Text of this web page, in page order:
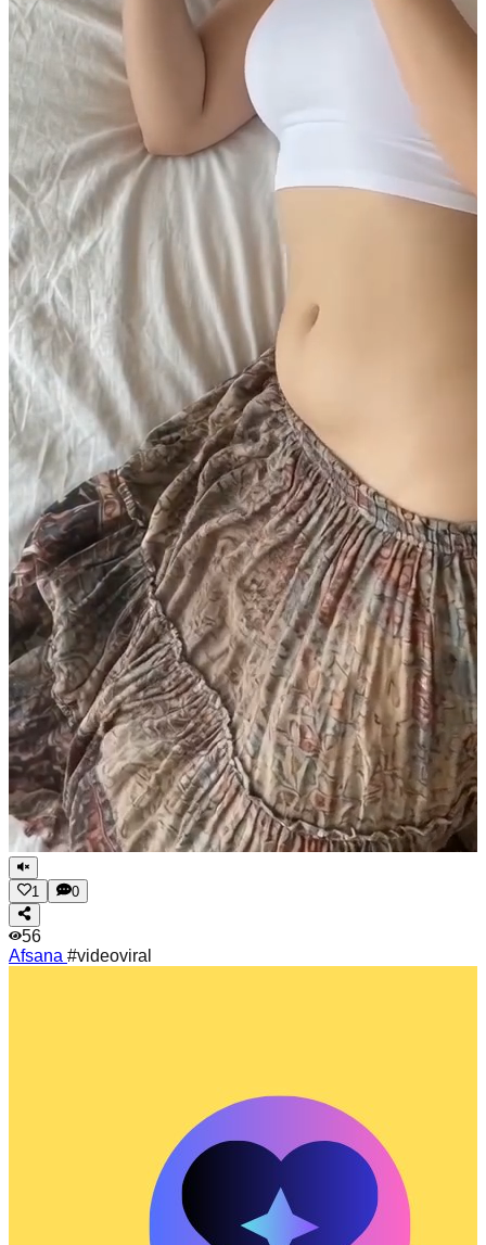
1 0
56
Afsana #videoviral